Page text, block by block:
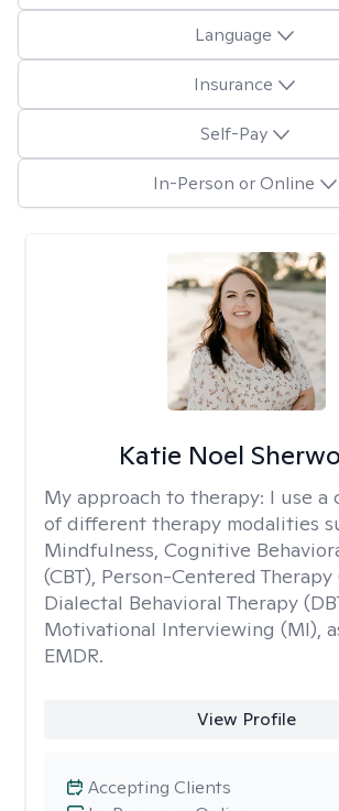
Language
Insurance
Self-Pay
In-Person or Online
Katie Noel
My approach to therapy: I use a
of different therapy modalities
Mindfulness, Cognitive
(CBT), Person-Centered Therapy
Dialectal Behavioral Therapy
Motivational Interviewing (MI),
EMDR.
View Profile
Accepting Clients